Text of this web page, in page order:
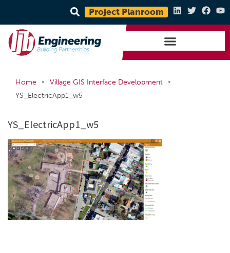
Project Planroom
Home • Village GIS Interface Development
•
YS_ElectricApp1_w5
YS_ElectricApp1_w5